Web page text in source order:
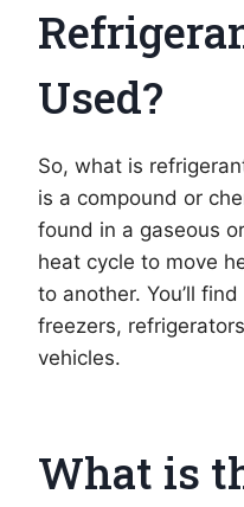
Used?
So, what is
is a compound or
found in a gaseous
heat cycle to move
to another. You’ll
freezers,
vehicles.
What is